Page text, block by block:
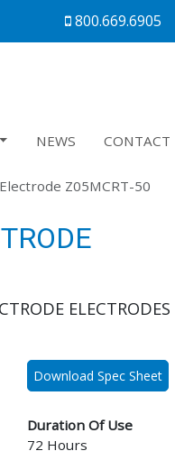
800.669.6905
NEWS CONTACT
Z05MCRT-50
Download Spec Sheet
Duration Of Use
72 Hours